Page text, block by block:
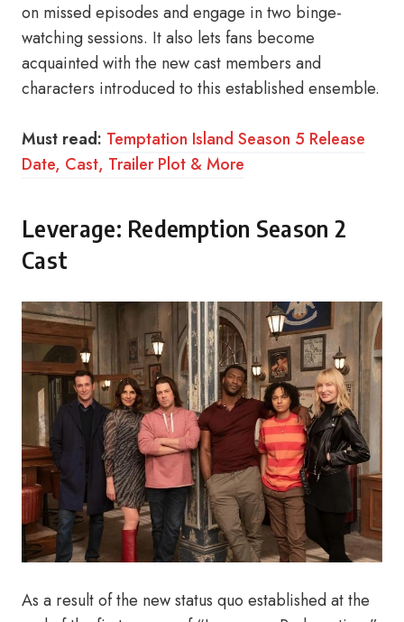
on missed episodes and engage in two binge-
watching sessions. It also lets fans become
acquainted with the new cast members and
characters introduced to this established ensemble.
Must read: Temptation Island Season 5 Release
Date, Cast, Trailer Plot & More
Leverage: Redemption Season 2
Cast
As a result of the new status quo established at the